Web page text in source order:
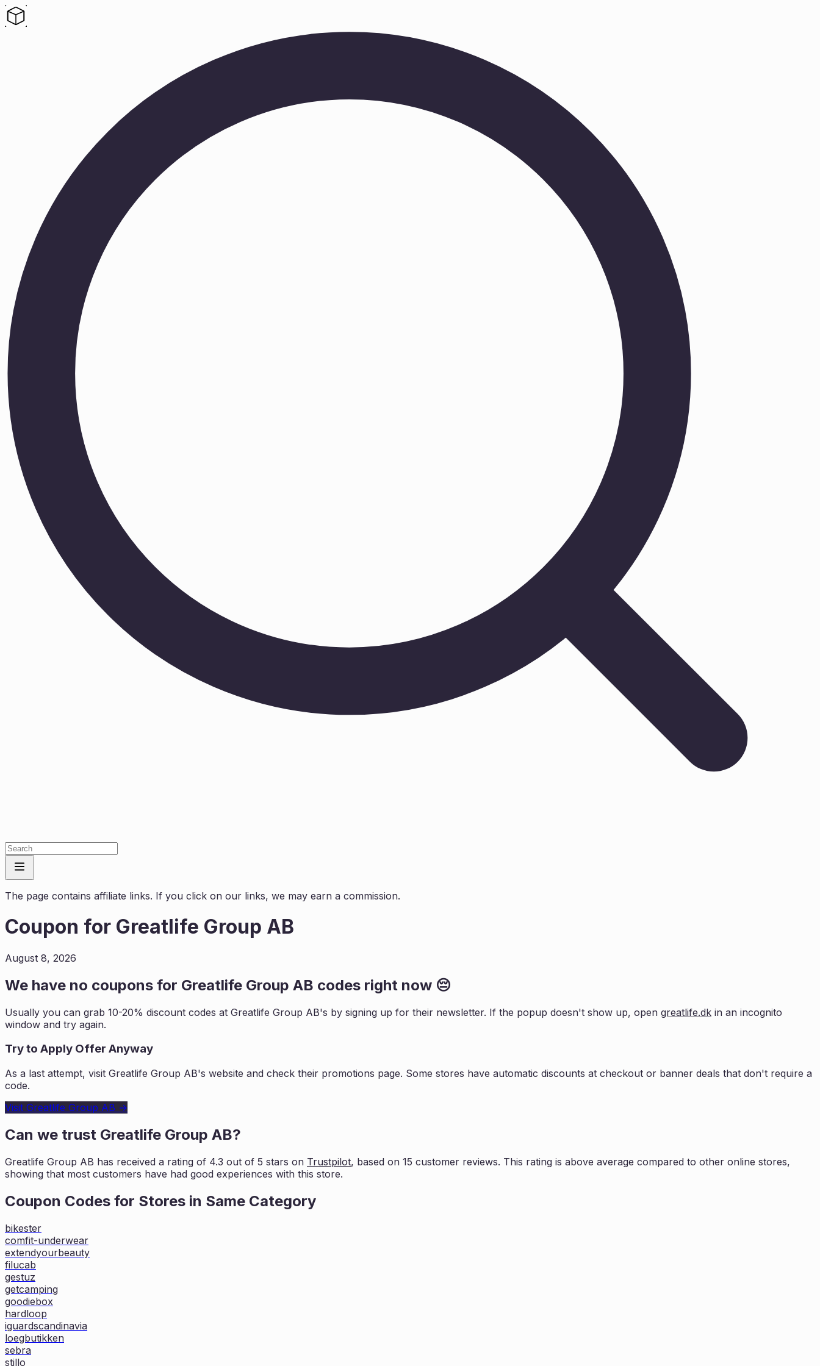
The page contains affiliate links. If you click on our links, we may earn a commission.
Coupon for Greatlife Group AB
August 8, 2026
We have no coupons for Greatlife Group AB codes right now 😔
Usually you can grab 10-20% discount codes at Greatlife Group AB's by signing up for their newsletter. If the popup doesn't show up, open greatlife.dk in an incognito
window and try again.
Try to Apply Offer Anyway
As a last attempt, visit Greatlife Group AB's website and check their promotions page. Some stores have automatic discounts at checkout or banner deals that don't require a
code.
Visit Greatlife Group AB →
Can we trust Greatlife Group AB?
Greatlife Group AB has received a rating of 4.3 out of 5 stars on Trustpilot, based on 15 customer reviews. This rating is above average compared to other online stores,
showing that most customers have had good experiences with this store.
Coupon Codes for Stores in Same Category
bikester
comfit-underwear
extendyourbeauty
filucab
gestuz
getcamping
goodiebox
hardloop
iguardscandinavia
loegbutikken
sebra
stillo